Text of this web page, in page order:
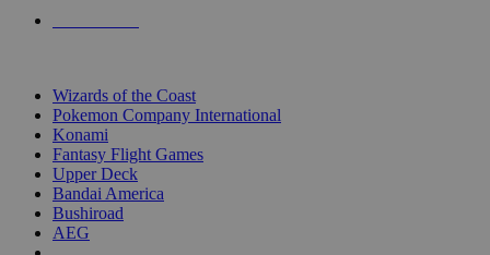
Wizards of the Coast
Pokemon Company International
Konami
Fantasy Flight Games
Upper Deck
Bandai America
Bushiroad
AEG